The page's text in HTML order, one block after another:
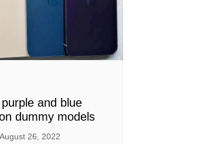
and blue
dummy models
August 26, 2022